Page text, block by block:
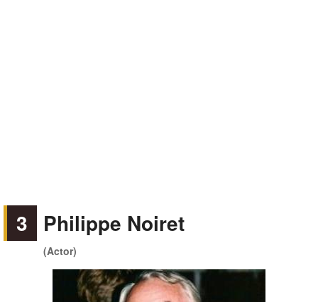
3 Philippe Noiret
(Actor)